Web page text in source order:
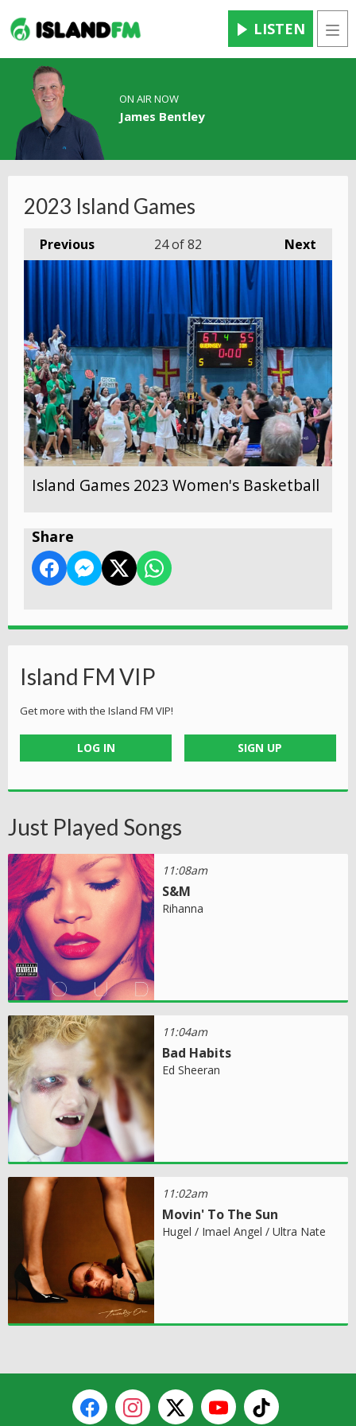
LISTEN
ON AIR NOW
James Bentley
2023 Island Games
Previous Next
24of 82
Island Games 2023 Women's Basketball
Share
Island FM VIP
Get more with the Island FM VIP!
LOG IN SIGN UP
Just Played Songs
11:08am
S&M
Rihanna
11:04am
Bad Habits
Ed Sheeran
11:02am
Movin' To The Sun
Hugel / Imael Angel / Ultra Nate